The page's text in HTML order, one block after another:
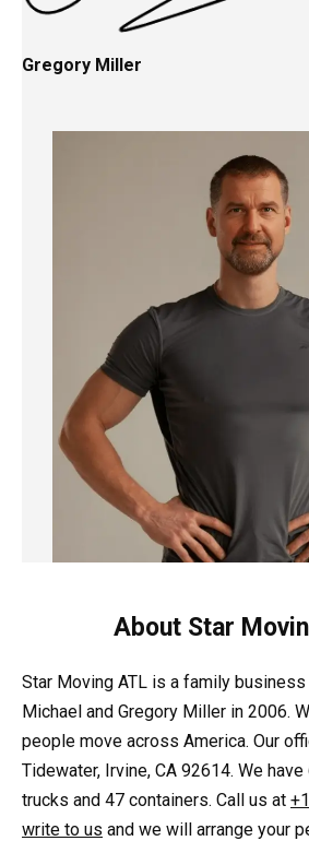
Gregory Miller
About Star
Star Moving ATL is a family
Michael and Gregory Miller in 2006.
people move across America. Our
Tidewater, Irvine, CA 92614. We
trucks and 47 containers. Call us at
write to us and we will arrange your